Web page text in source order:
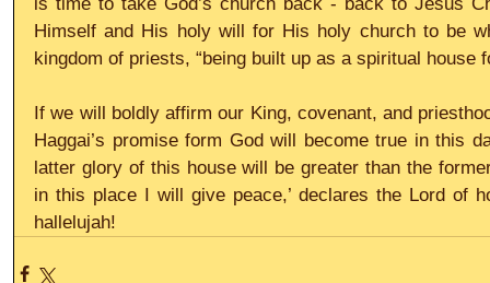
is time to take God’s church back - back to Jesus
Himself and His holy will for His holy church to be
kingdom of priests, “being built up as a spiritual house
If we will boldly affirm our King, covenant, and
Haggai’s promise form God will become true in this
latter glory of this house will be greater than the
in this place I will give peace,’ declares the Lord of
hallelujah!